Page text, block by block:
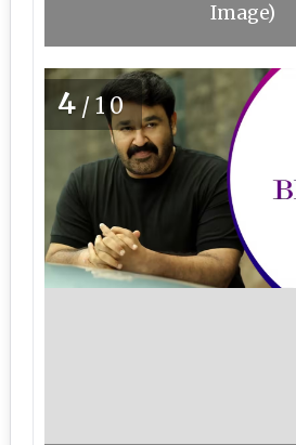
Image)
4 /10